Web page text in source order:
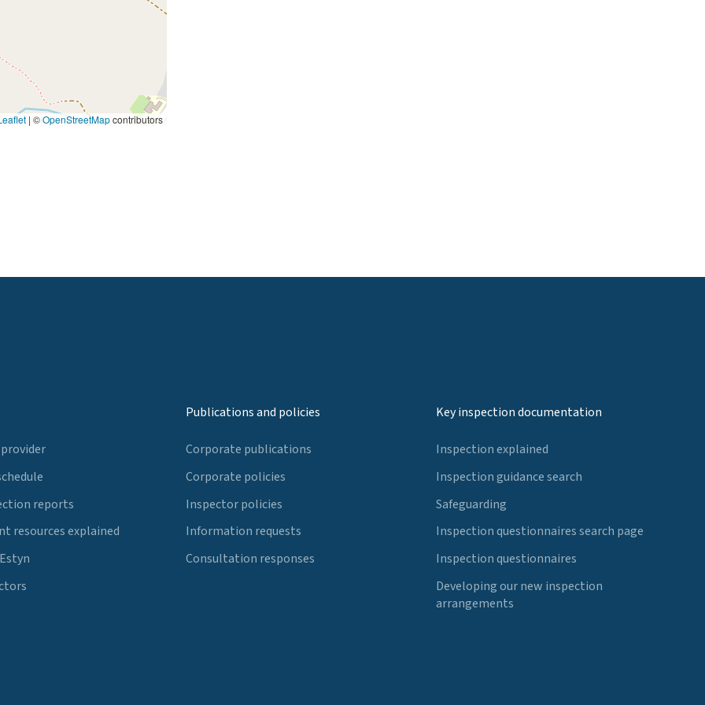
| ©OpenStreetMapcontributors
reports
resources explained
Publications and policies
Corporate publications
Corporate policies
Inspector policies
Information requests
Consultation responses
Key inspection documentation
Inspection explained
Inspection guidance search
Safeguarding
Inspection questionnaires search page
Inspection questionnaires
Developing our new inspection
arrangements